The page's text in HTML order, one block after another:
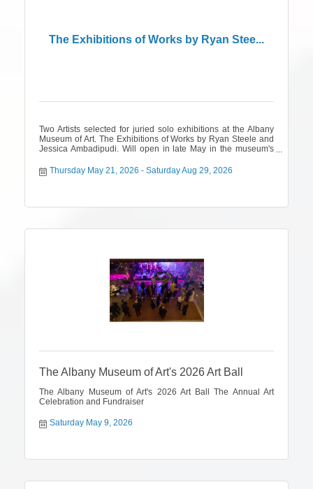
The Exhibitions of Works by Ryan Stee...
Two Artists selected for juried solo exhibitions at the Albany
Museum of Art. The Exhibitions of Works by Ryan Steele and
Jessica Ambadipudi. Will open in late May in the museum's
Thursday May 21, 2026
Saturday Aug 29, 2026
The Albany Museum of Art's 2026 Art Ball
The Albany Museum of Art's 2026 Art Ball The Annual Art
Celebration and Fundraiser
Saturday May 9, 2026